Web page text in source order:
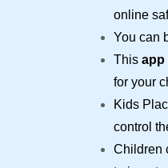
online
You can
This app
for your
Kids
control
Children